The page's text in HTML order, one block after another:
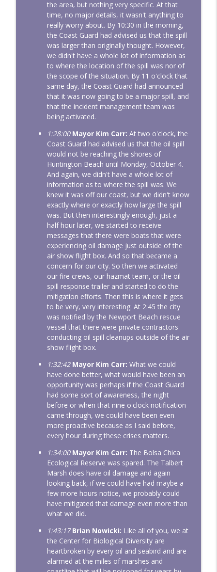
the area, but nothing very specific. At that
time, no major details, it wasn't anything to
really worry about. By 10:30 in the morning,
the Coast Guard had advised us that the spill
was larger than originally thought. However,
we didn't have a whole lot of information as
to where the location of the spill was nor of
the scope of the situation. By 11 o'clock that
same day, the Coast Guard had announced
that it was now going to be a major spill, and
that the incident management team was
being activated.
1:28:00 Mayor Kim Carr: At two o'clock, the
Coast Guard had advised us that the oil spill
would not be reaching the shores of
Huntington Beach until Monday, October 4.
And again, we didn't have a whole lot of
information as to where the spill was. We
knew it was off our coast, but we didn't know
exactly where or exactly how large the spill
was. But then interestingly enough, just a
half hour later, we started to receive
messages that there were boats that were
experiencing oil damage just outside of the
air show flight box. And so that became a
concern for our city. So then we activated
our fire crews, our hazmat team, or the oil
spill response trailer and started to do the
mitigation efforts. Then this is where it gets
to be very, very interesting. At 2:45 the city
was notified by the Newport Beach rescue
vessel that there were private contractors
conducting oil spill cleanups outside of the air
show flight box.
1:32:42 Mayor Kim Carr: What we could
have done better, what would have been an
opportunity was perhaps if the Coast Guard
had some sort of awareness, the night
before or when that nine o'clock notification
came through, we could have been even
more proactive because as I said before,
every hour during these crises matters.
1:34:00 Mayor Kim Carr: The Bolsa Chica
Ecological Reserve was spared. The Talbert
Marsh does have oil damage and again
looking back, if we could have had maybe a
few more hours notice, we probably could
have mitigated that damage even more than
what we did.
1:43:17 Brian Nowicki: Like all of you, we at
the Center for Biological Diversity are
heartbroken by every oil and seabird and are
alarmed at the miles of marshes and